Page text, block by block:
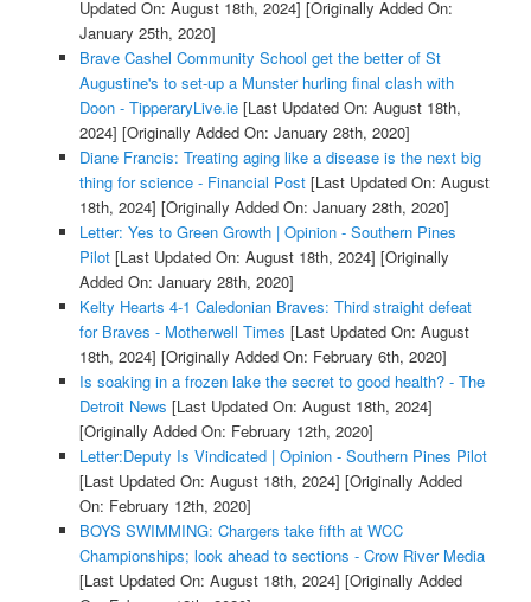
Updated On: August 18th, 2024] [Originally Added On:
January 25th, 2020]
Brave Cashel Community School get the better of St
Augustine's to set-up a Munster hurling final clash with
Doon - TipperaryLive.ie[Last Updated On: August 18th,
2024] [Originally Added On: January 28th, 2020]
Diane Francis: Treating aging like a disease is the next big
thing for science - Financial Post[Last Updated On: August
18th, 2024] [Originally Added On: January 28th, 2020]
Letter: Yes to Green Growth | Opinion - Southern Pines
Pilot[Last Updated On: August 18th, 2024] [Originally
Added On: January 28th, 2020]
Kelty Hearts 4-1 Caledonian Braves: Third straight defeat
for Braves - Motherwell Times [Last Updated On: August
18th, 2024] [Originally Added On: February 6th, 2020]
Is soaking in a frozen lake the secret to good health? - The
Detroit News [Last Updated On: August 18th, 2024]
[Originally Added On: February 12th, 2020]
Letter:Deputy Is Vindicated | Opinion - Southern Pines Pilot
[Last Updated On: August 18th, 2024] [Originally Added
On: February 12th, 2020]
BOYS SWIMMING: Chargers take fifth at WCC
Championships; look ahead to sections - Crow River Media
[Last Updated On: August 18th, 2024] [Originally Added